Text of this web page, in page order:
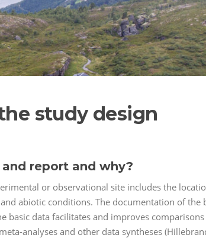
study design
and report and why?
or observational site includes the
abiotic conditions. The documentation of the
basic data facilitates and improves
analyses and other data syntheses